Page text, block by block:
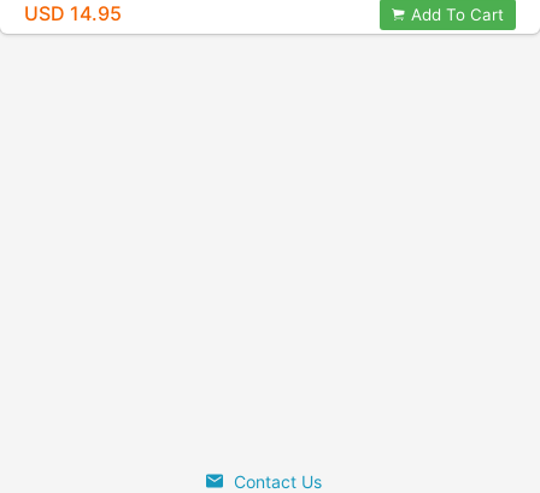
USD 14.95 Add To Cart
Contact Us